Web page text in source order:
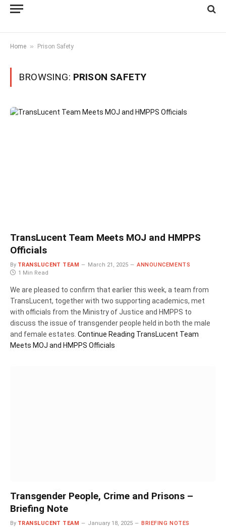
Home » Prison Safety
BROWSING: PRISON SAFETY
TransLucent Team Meets MOJ and HMPPS
Officials
By TRANSLUCENT TEAM March 21, 2025
ANNOUNCEMENTS
1 Min Read
We are pleased to confirm that earlier this week, a team from
TransLucent, together with two supporting academics, met
with officials from the Ministry of Justice and HMPPS to
discuss the issue of transgender people held in both the male
and female estates. Continue Reading TransLucent Team
Meets MOJ and HMPPS Officials
Transgender People, Crime and Prisons –
Briefing Note
By TRANSLUCENT TEAM January 18, 2025
BRIEFING NOTES